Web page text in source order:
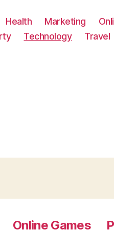
Health Marketing
Technology Travel
Online Games